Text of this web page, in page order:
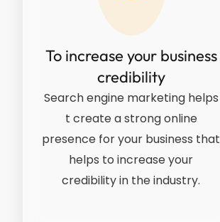
To increase your business
credibility
Search engine marketing helps
t create a strong online
presence for your business that
helps to increase your
credibility in the industry.